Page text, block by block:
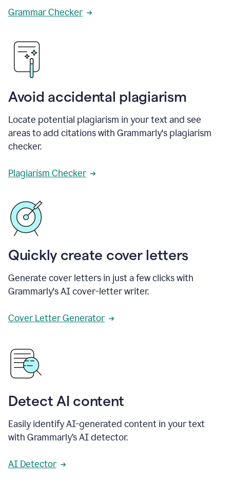
Grammar Checker
Avoid accidental plagiarism
Locate potential plagiarism in your text and see
areas to add citations with Grammarly's plagiarism
checker.
Plagiarism Checker
Quickly create cover letters
Generate cover letters in just a few clicks with
Grammarly's AI cover-letter writer.
Cover Letter Generator
Detect AI content
Easily identify AI-generated content in your text
with Grammarly’s AI detector.
AI Detector